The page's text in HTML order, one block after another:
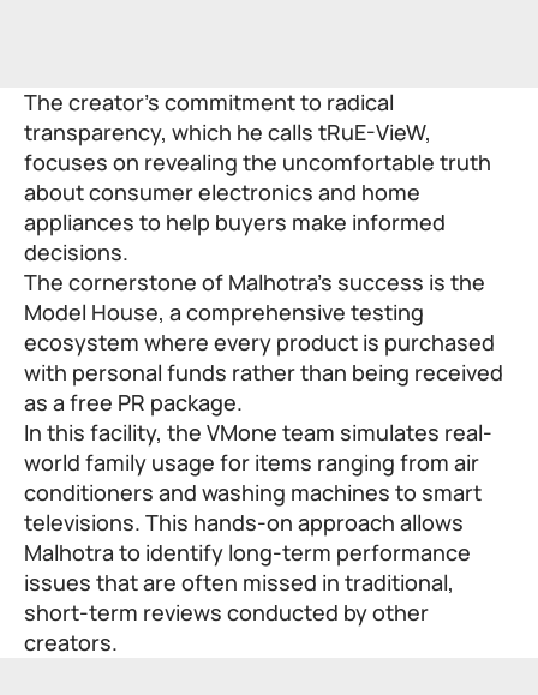
The creator’s commitment to radical
transparency, which he calls tRuE-VieW,
focuses on revealing the uncomfortable truth
about consumer electronics and home
appliances to help buyers make informed
decisions.
The cornerstone of Malhotra’s success is the
Model House, a comprehensive testing
ecosystem where every product is purchased
with personal funds rather than being received
as a free PR package.
In this facility, the VMone team simulates real-
world family usage for items ranging from air
conditioners and washing machines to smart
televisions. This hands-on approach allows
Malhotra to identify long-term performance
issues that are often missed in traditional,
short-term reviews conducted by other
creators.